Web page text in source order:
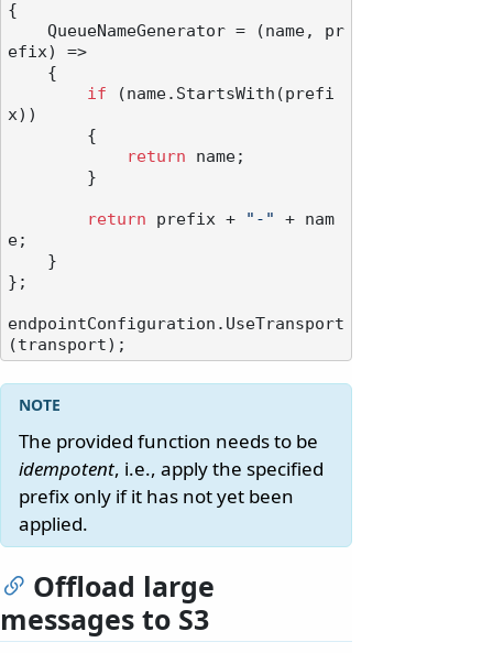
{
efix) =>
if (name.StartsWith(prefi
x))
return name;
return prefix + "-"
+ nam
e;
};
endpointConfiguration.UseTransport
The provided function needs to be
idempotent, i.e., apply the specified
prefix only if it has not yet been
applied.
Offload large
messages to S3